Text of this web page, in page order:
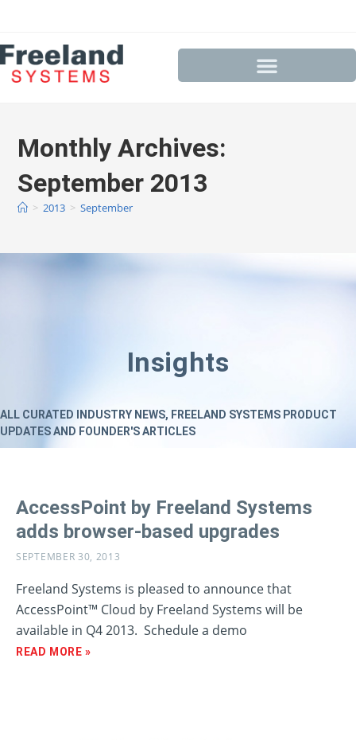
Monthly Archives:
September 2013
> 2013 > September
Insights
ALL CURATED INDUSTRY NEWS, FREELAND SYSTEMS PRODUCT
UPDATES AND FOUNDER'S ARTICLES
AccessPoint by Freeland Systems
adds browser-based upgrades
SEPTEMBER 30, 2013
Freeland Systems is pleased to announce that
AccessPoint™ Cloud by Freeland Systems will be
available in Q4 2013. Schedule a demo
READ MORE »